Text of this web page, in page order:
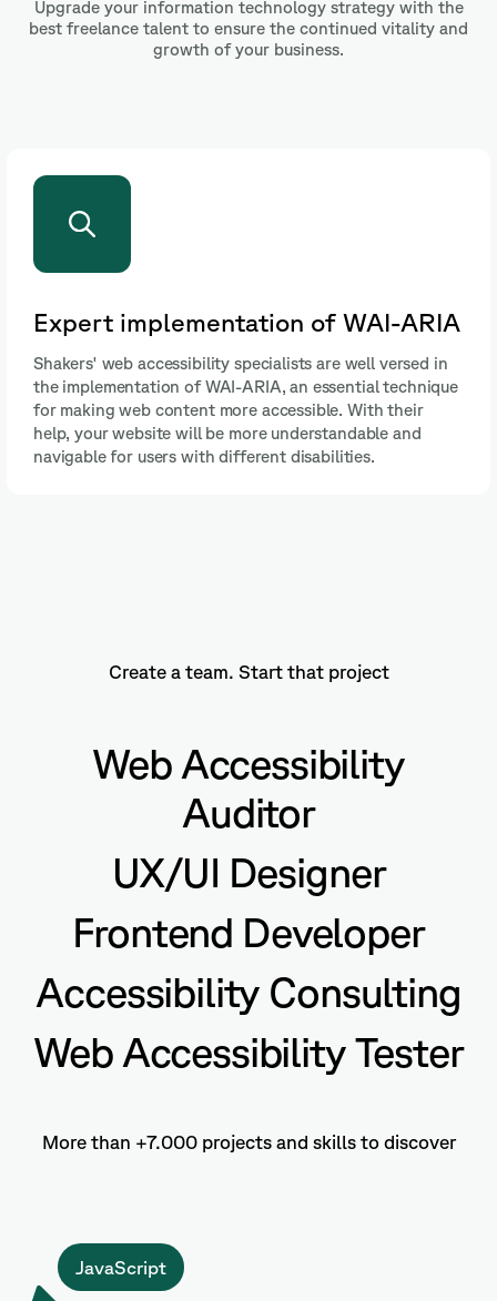
Upgrade your information technology strategy with the
best freelance talent to ensure the continued vitality and
growth of your business.
Adaptations for screen readers
Shakers provides you with access to professionals who
adapt your web design to ensure compatibility with
screen readers, improving the experience for visually
impaired users and ensuring that information is
accessible to all.
Create a team. Start that project
Web Accessibility
Auditor
UX/UI Designer
Frontend Developer
Accessibility Consulting
Web Accessibility Tester
More than +7.000 projects and skills to discover
JavaScript